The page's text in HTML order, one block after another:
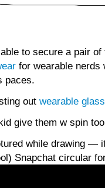
to secure a pair of
for wearable nerds
paces.
out wearable
give them w spin
while drawing —
Snapchat circular